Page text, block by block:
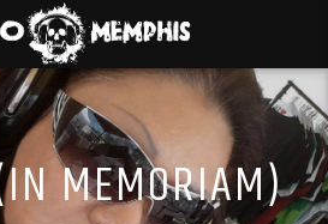
MEMORIAM)